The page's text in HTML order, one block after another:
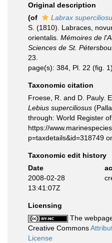
Original description
(of
Labrax
S. (1810). Labraces,
orientalis. Mémoires de
Sciences de St.
23.
page(s): 384, Pl. 22 (fig. 1)
Taxonomic citation
Froese, R. and D. Pauly.
Lebius superciliosus
through: World Register
https://
p=taxdetails&id=318749
Taxonomic edit history
Date
2008-02-28
13:41:07Z
Licensing
The
Creative Commons
License